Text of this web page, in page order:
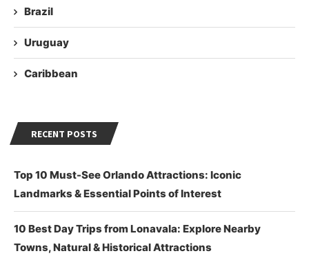
Brazil
Uruguay
Caribbean
RECENT POSTS
Top 10 Must-See Orlando Attractions: Iconic
Landmarks & Essential Points of Interest
10 Best Day Trips from Lonavala: Explore Nearby
Towns, Natural & Historical Attractions